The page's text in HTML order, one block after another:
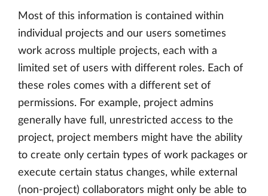
Most of this information is contained within
individual projects and our users sometimes
work across multiple projects, each with a
limited set of users with different roles. Each of
these roles comes with a different set of
permissions. For example, project admins
generally have full, unrestricted access to the
project, project members might have the ability
to create only certain types of work packages or
execute certain status changes, while external
(non-project) collaborators might only be able to